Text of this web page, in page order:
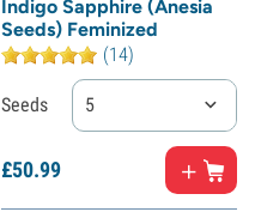
Indigo Sapphire (Anesia
Seeds) Feminized
(14)
Seeds 5
£50.99